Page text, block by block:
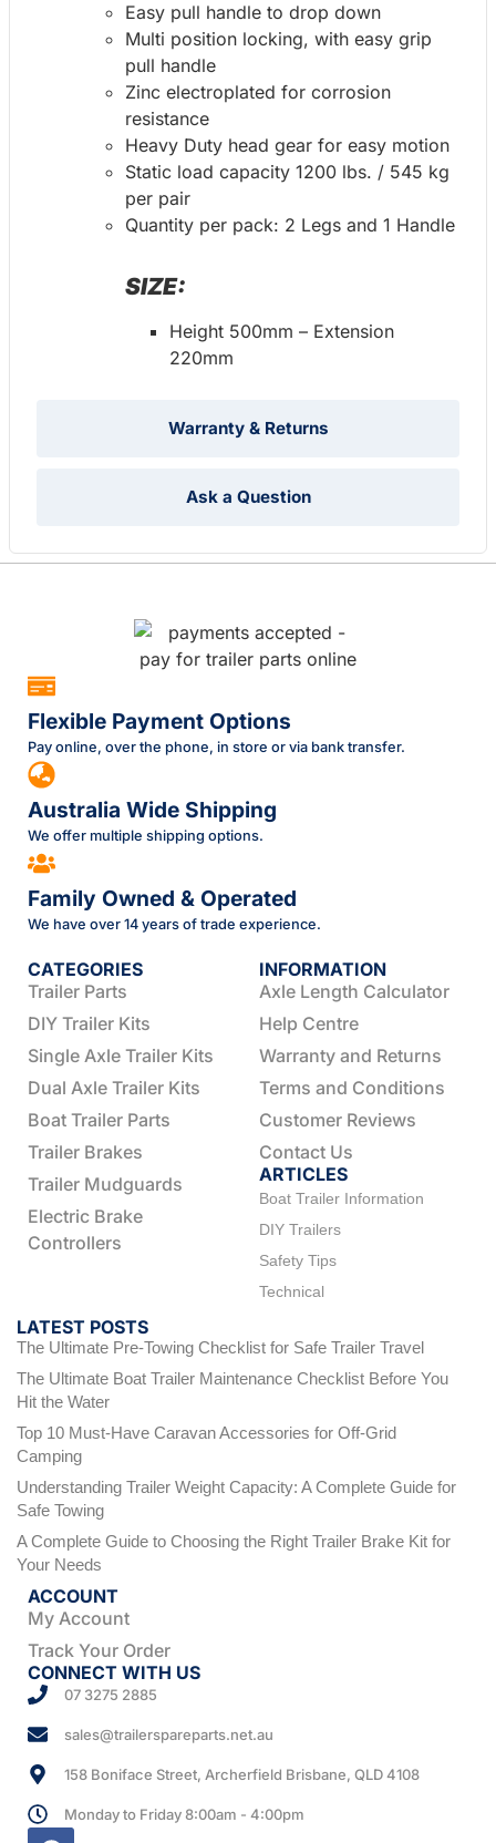
Warranty & Returns
Ask a Question
Easy pull handle to drop down
Multi position locking, with easy grip
pull handle
Zinc electroplated for corrosion
resistance
Heavy Duty head gear for easy motion
Static load capacity 1200 lbs. / 545 kg
per pair
Quantity per pack: 2 Legs and 1 Handle
SIZE:
Height 500mm – Extension
220mm
Flexible Payment Options
Pay online, over the phone, in store or via bank transfer.
Australia Wide Shipping
We offer multiple shipping options.
Family Owned & Operated
We have over 14 years of trade experience.
CATEGORIES
Trailer Parts
DIY Trailer Kits
Single Axle Trailer Kits
Dual Axle Trailer Kits
Boat Trailer Parts
Trailer Brakes
Trailer Mudguards
Electric Brake
Controllers
INFORMATION
Axle Length Calculator
Help Centre
Warranty and Returns
Terms and Conditions
Customer Reviews
Contact Us
ARTICLES
Boat Trailer Information
DIY Trailers
Safety Tips
Technical
LATEST POSTS
The Ultimate Pre-Towing Checklist for Safe Trailer Travel
The Ultimate Boat Trailer Maintenance Checklist Before You
Hit the Water
Top 10 Must-Have Caravan Accessories for Off-Grid
Camping
Understanding Trailer Weight Capacity: A Complete Guide for
Safe Towing
A Complete Guide to Choosing the Right Trailer Brake Kit for
Your Needs
ACCOUNT
My Account
Track Your Order
CONNECT WITH US
07 3275 2885
sales@trailerspareparts.net.au
158 Boniface Street, Archerfield Brisbane, QLD 4108
Monday to Friday 8:00am - 4:00pm